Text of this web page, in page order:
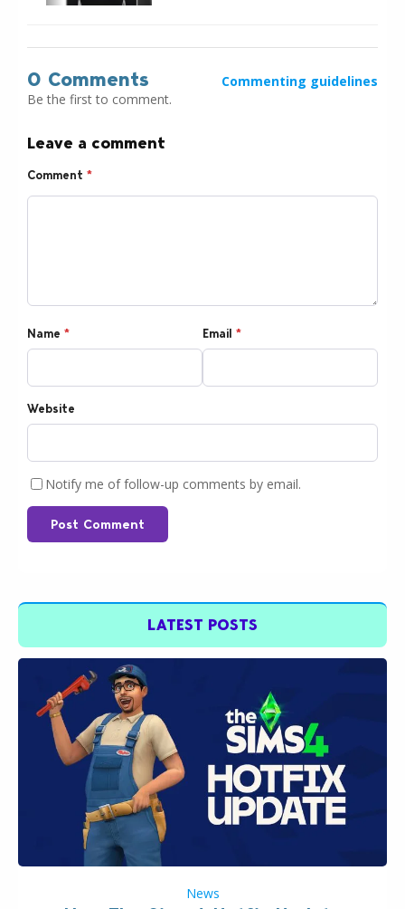
0 Comments
Commenting guidelines
Be the first to comment.
Leave a comment
Comment *
Name * Email *
Website
Notify me of follow-up comments by email.
Post Comment
LATEST POSTS
News